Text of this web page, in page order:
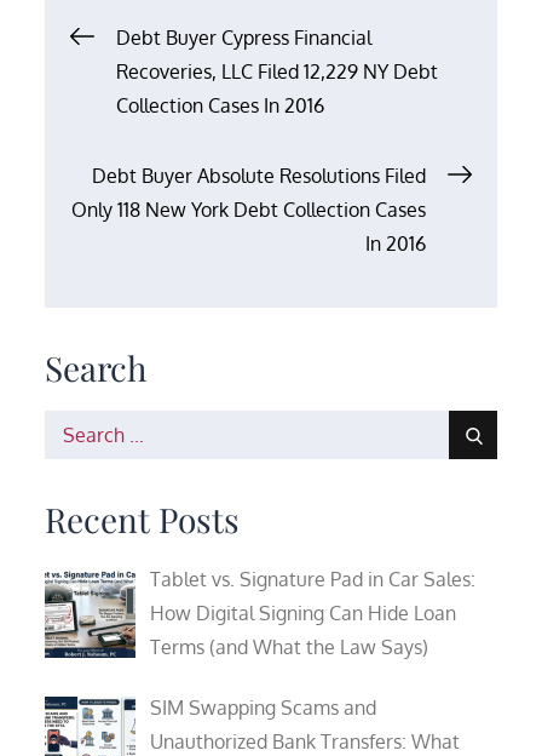
Post
navigation
Debt Buyer Cypress Financial
Recoveries, LLC Filed 12,229 NY Debt
Collection Cases In 2016
Debt Buyer Absolute Resolutions Filed
Only 118 New York Debt Collection Cases
In 2016
Search
Search
Recent Posts
Tablet vs. Signature Pad in Car Sales:
How Digital Signing Can Hide Loan
Terms (and What the Law Says)
SIM Swapping Scams and
Unauthorized Bank Transfers: What